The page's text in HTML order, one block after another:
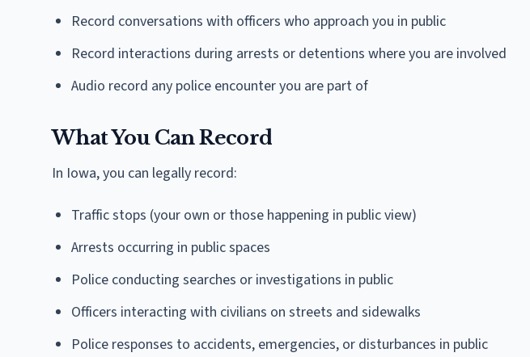
Record conversations with officers who approach you in public
Record interactions during arrests or detentions where you are involved
Audio record any police encounter you are part of
What You Can Record
In Iowa, you can legally record:
Traffic stops (your own or those happening in public view)
Arrests occurring in public spaces
Police conducting searches or investigations in public
Officers interacting with civilians on streets and sidewalks
Police responses to accidents, emergencies, or disturbances in public